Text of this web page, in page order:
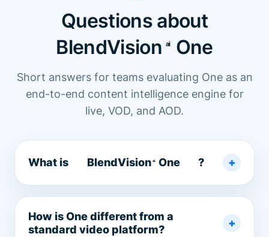
Questions about
BlendVision One
Short answers for teams evaluating One as an
end-to-end content intelligence engine for
live, VOD, and AOD.
What is BlendVision One ?
How is One different from a
standard video platform?